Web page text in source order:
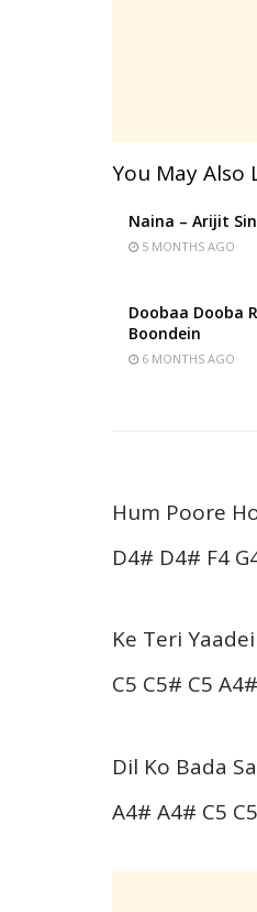
You May Also
Naina – Arijit
5 MONTHS AGO
Doobaa Dooba
Boondein
6 MONTHS AGO
Hum Poore
D4# D4# F4
Ke Teri
C5 C5# C5
Dil Ko Bada
A4# A4# C5